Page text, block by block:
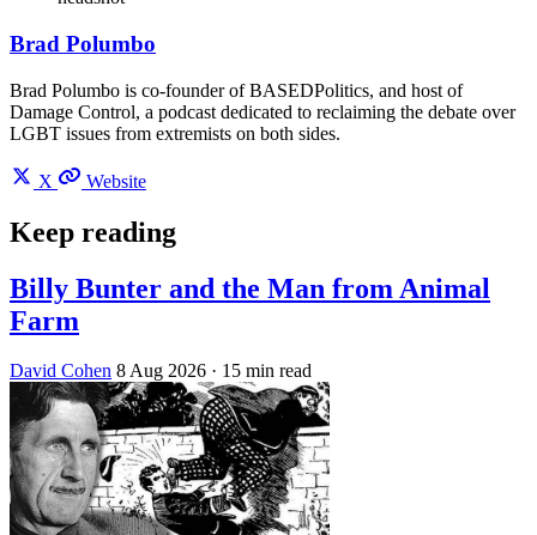
Brad Polumbo
Brad Polumbo is co-founder of BASEDPolitics, and host of
Damage Control, a podcast dedicated to reclaiming the debate over
LGBT issues from extremists on both sides.
X Website
Keep reading
Billy Bunter and the Man from Animal
Farm
David Cohen 8 Aug 2026 · 15 min read